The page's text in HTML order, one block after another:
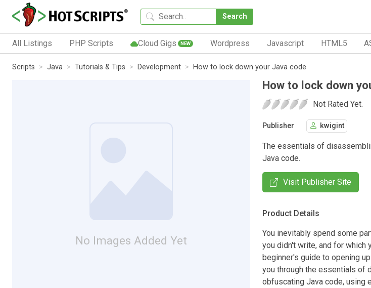
Search
All Listings PHP Scripts Cloud Gigs NEW Wordpress Javascript HTML5
Scripts Java Tutorials & Tips Development How to lock down your Java code
No Images Added Yet
How to lock down
Not Rated Yet.
Publisher kwigint
The essentials of
Java code.
Visit Publisher Site
Product Details
You inevitably spend some
you didn't write, and for which
beginner's guide to opening
you through the essentials of
obfuscating Java code, using